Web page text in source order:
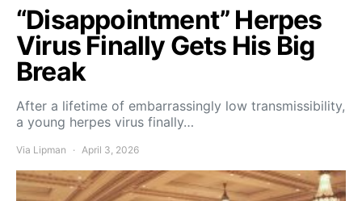
“Disappointment” Herpes
Virus Finally Gets His Big
Break
After a lifetime of embarrassingly low transmissibility,
a young herpes virus finally…
Via Lipman April 3, 2026